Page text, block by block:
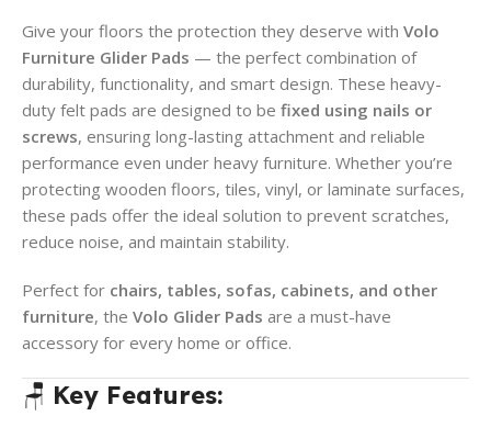
Give your floors the protection they deserve with Volo
Furniture Glider Pads — the perfect combination of
durability, functionality, and smart design. These heavy-
duty felt pads are designed to be fixed using nails or
screws, ensuring long-lasting attachment and reliable
performance even under heavy furniture. Whether you’re
protecting wooden floors, tiles, vinyl, or laminate surfaces,
these pads offer the ideal solution to prevent scratches,
reduce noise, and maintain stability.
Perfect for chairs, tables, sofas, cabinets, and other
furniture, the Volo Glider Pads are a must-have
accessory for every home or office.
🪑 Key Features: